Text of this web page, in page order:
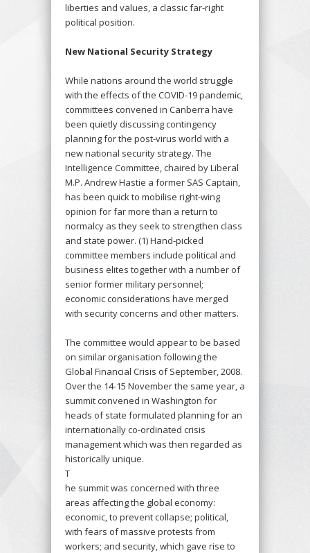
liberties and values, a classic far-right
political position.
New National Security Strategy
While nations around the world struggle
with the effects of the COVID-19 pandemic,
committees convened in Canberra have
been quietly discussing contingency
planning for the post-virus world with a
new national security strategy. The
Intelligence Committee, chaired by Liberal
M.P. Andrew Hastie a former SAS Captain,
has been quick to mobilise right-wing
opinion for far more than a return to
normalcy as they seek to strengthen class
and state power. (1) Hand-picked
committee members include political and
business elites together with a number of
senior former military personnel;
economic considerations have merged
with security concerns and other matters.
The committee would appear to be based
on similar organisation following the
Global Financial Crisis of September, 2008.
Over the 14-15 November the same year, a
summit convened in Washington for
heads of state formulated planning for an
internationally co-ordinated crisis
management which was then regarded as
historically unique.
T
he summit was concerned with three
areas affecting the global economy:
economic, to prevent collapse; political,
with fears of massive protests from
workers; and security, which gave rise to